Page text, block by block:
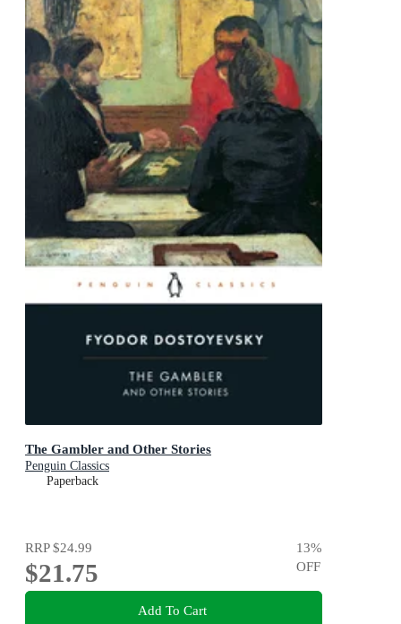
The Gambler and Other Stories
Penguin Classics
Paperback
RRP$24.99
$21.75
13%
OFF
Add To Cart